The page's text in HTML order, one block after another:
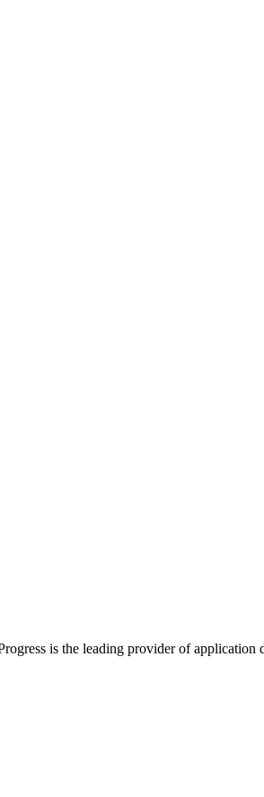
is the leading provider of application